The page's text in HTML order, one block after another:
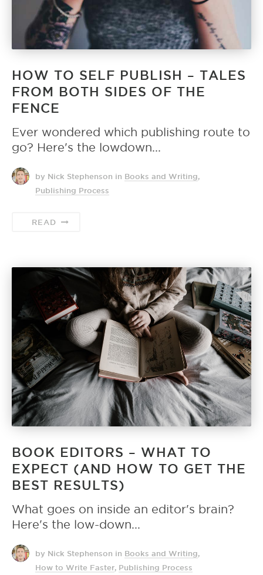
HOW TO SELF PUBLISH – TALES
FROM BOTH SIDES OF THE
FENCE
Ever wondered which publishing route to
go? Here's the lowdown...
by Nick Stephenson in Books and Writing
Publishing Process
READ
BOOK EDITORS – WHAT TO
EXPECT (AND HOW TO GET THE
BEST RESULTS)
What goes on inside an editor's brain?
Here's the low-down...
by Nick Stephenson in Books and Writing,
How to Write Faster, Publishing Process